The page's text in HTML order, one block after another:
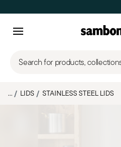
Search for products,
... LIDS STAINLESS STEEL LIDS